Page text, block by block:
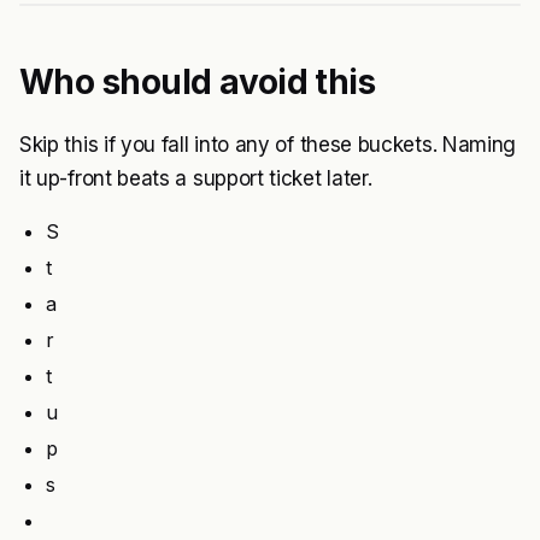
Who should avoid this
Skip this if you fall into any of these buckets. Naming
it up-front beats a support ticket later.
S
t
a
r
t
u
p
s